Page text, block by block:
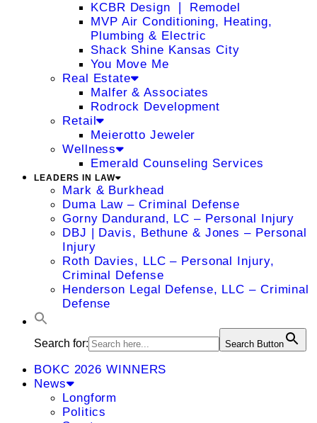
KCBR Design ❘ Remodel
MVP Air Conditioning, Heating,
Plumbing & Electric
Shack Shine Kansas City
You Move Me
Real Estate
Malfer & Associates
Rodrock Development
Retail
Meierotto Jeweler
Wellness
Emerald Counseling Services
LEADERS IN LAW
Mark & Burkhead
Duma Law – Criminal Defense
Gorny Dandurand, LC – Personal Injury
DBJ | Davis, Bethune & Jones – Personal
Injury
Roth Davies, LLC – Personal Injury,
Criminal Defense
Henderson Legal Defense, LLC – Criminal
Defense
Search for: Search Button
BOKC 2026 WINNERS
News
Longform
Politics